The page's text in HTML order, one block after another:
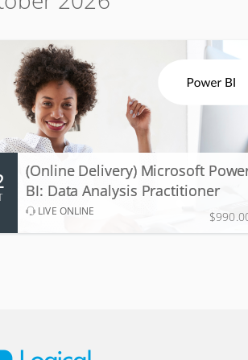
(Online Delivery) Microsoft
BI: Data Analysis Practitioner
LIVE ONLINE
12 - 13 Oct 2026
2 days, 9:00 AM - 5:00 PM
Register
More Information